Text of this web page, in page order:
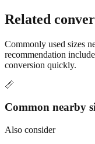
Related
Commonly used sizes
recommendation
conversion quickly.
📏
Common nearby
Also consider